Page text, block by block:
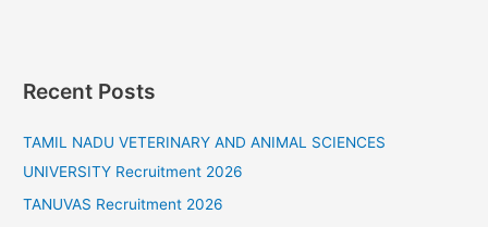
Recent Posts
TAMIL NADU VETERINARY AND ANIMAL SCIENCES
UNIVERSITY Recruitment 2026
TANUVAS Recruitment 2026